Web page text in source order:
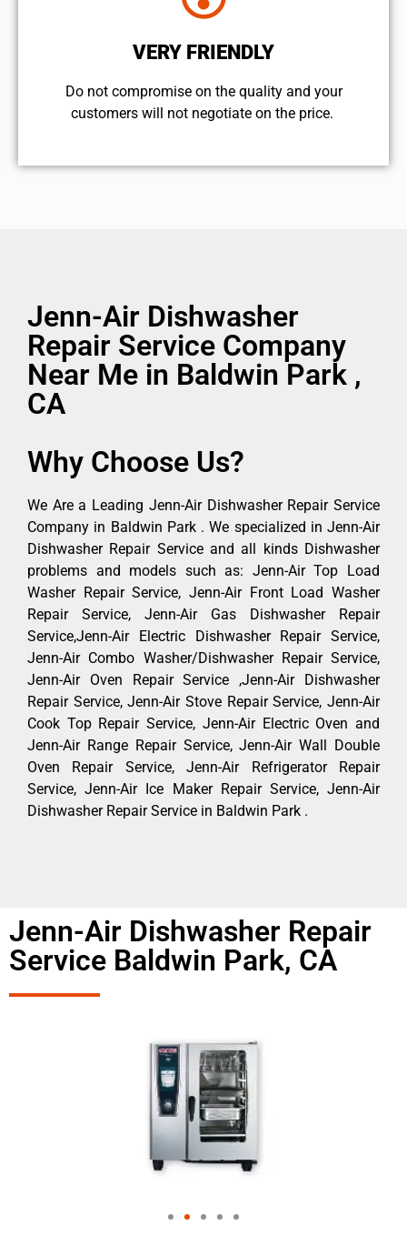
VERY FRIENDLY
​Do not compromise on the quality and your
customers will not negotiate on the price.
Jenn-Air Dishwasher
Repair Service Company
Near Me in Baldwin Park ,
CA
Why Choose Us?
We Are a Leading Jenn-Air Dishwasher Repair Service
Company in Baldwin Park . We specialized in Jenn-Air
Dishwasher Repair Service and all kinds Dishwasher
problems and models such as: Jenn-Air Top Load
Washer Repair Service, Jenn-Air Front Load Washer
Repair Service, Jenn-Air Gas Dishwasher Repair
Service,Jenn-Air Electric Dishwasher Repair Service,
Jenn-Air Combo Washer/Dishwasher Repair Service,
Jenn-Air Oven Repair Service ,Jenn-Air Dishwasher
Repair Service, Jenn-Air Stove Repair Service, Jenn-Air
Cook Top Repair Service, Jenn-Air Electric Oven and
Jenn-Air Range Repair Service, Jenn-Air Wall Double
Oven Repair Service, Jenn-Air Refrigerator Repair
Service, Jenn-Air Ice Maker Repair Service, Jenn-Air
Dishwasher Repair Service in Baldwin Park .
Jenn-Air Dishwasher Repair
Service Baldwin Park, CA